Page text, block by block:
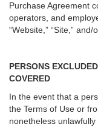
Purchase Agreement
operators, and
“Website,” “Site,” and/
PERSONS
COVERED
In the event that a
the Terms of Use or
nonetheless